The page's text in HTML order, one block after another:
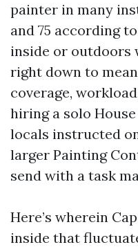
painter in many
and 75 according
inside or outdoors
right down to
coverage,
hiring a solo
locals instructed
larger Painting
send with a task
Here’s wherein
inside that